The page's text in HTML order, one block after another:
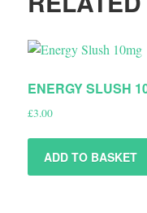
ENERGY SLUSH
£3.00
ADD TO BASKET